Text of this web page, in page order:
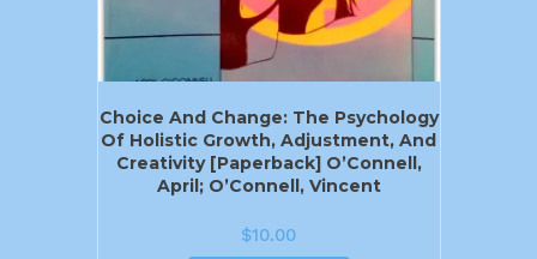
Choice And Change: The Psychology
Of Holistic Growth, Adjustment, And
Creativity [Paperback] O’Connell,
April; O’Connell, Vincent
$10.00